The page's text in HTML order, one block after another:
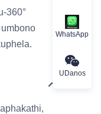
360°
WhatsApp
UDanos